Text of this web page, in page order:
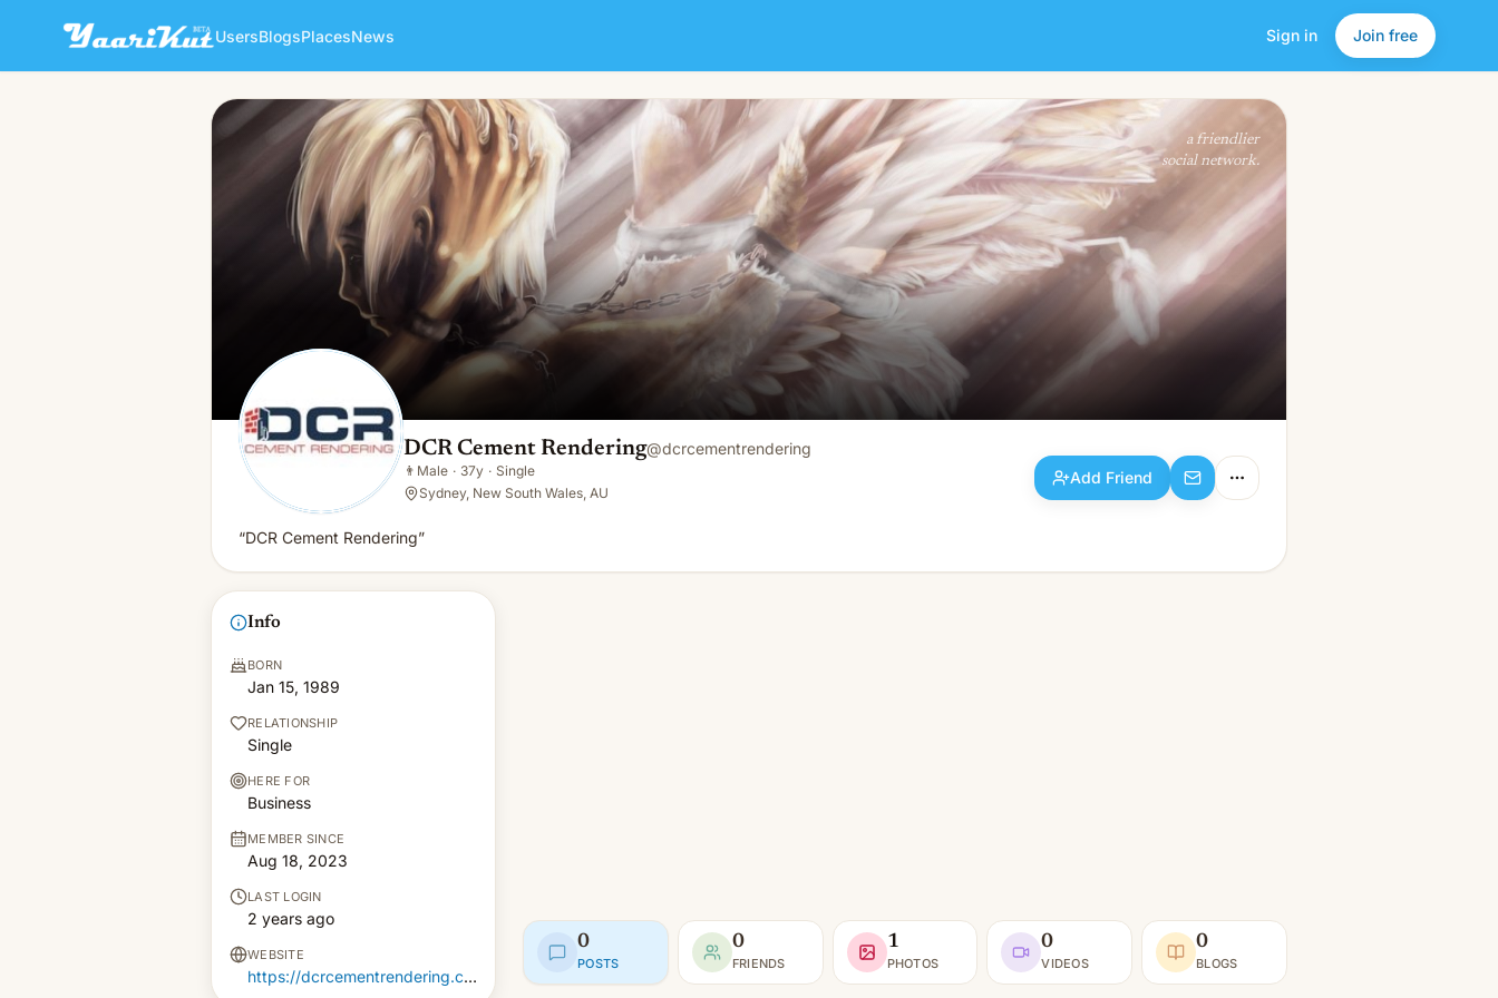
UsersBlogsPlacesNews Sign in Join free
DCR Cement Rendering
👨Male · 37y · Single
Add Friend
a friendlier
social network.
DCR Cement Rendering@dcrcementrendering
👨 Male · 37y · Single
Sydney, New South Wales, AU
Add Friend
“DCR Cement Rendering”
Info
BORN
Jan 15, 1989
RELATIONSHIP
Single
HERE FOR
Business
MEMBER SINCE
Aug 18, 2023
LAST LOGIN
2 years ago
WEBSITE
https://dcrcementrendering.com.au/
0
POSTS
0
FRIENDS
1
PHOTOS
0
VIDEOS
0
BLOGS